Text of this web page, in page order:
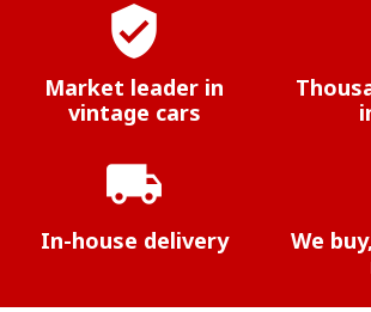
verified_user
Market leader in
vintage cars
local_shipping
In-house delivery
We